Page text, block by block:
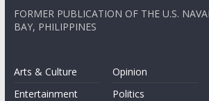
FORMER PUBLICATION OF THE U.S.
BAY, PHILIPPINES
Arts & Culture
Entertainment
Opinion
Politics